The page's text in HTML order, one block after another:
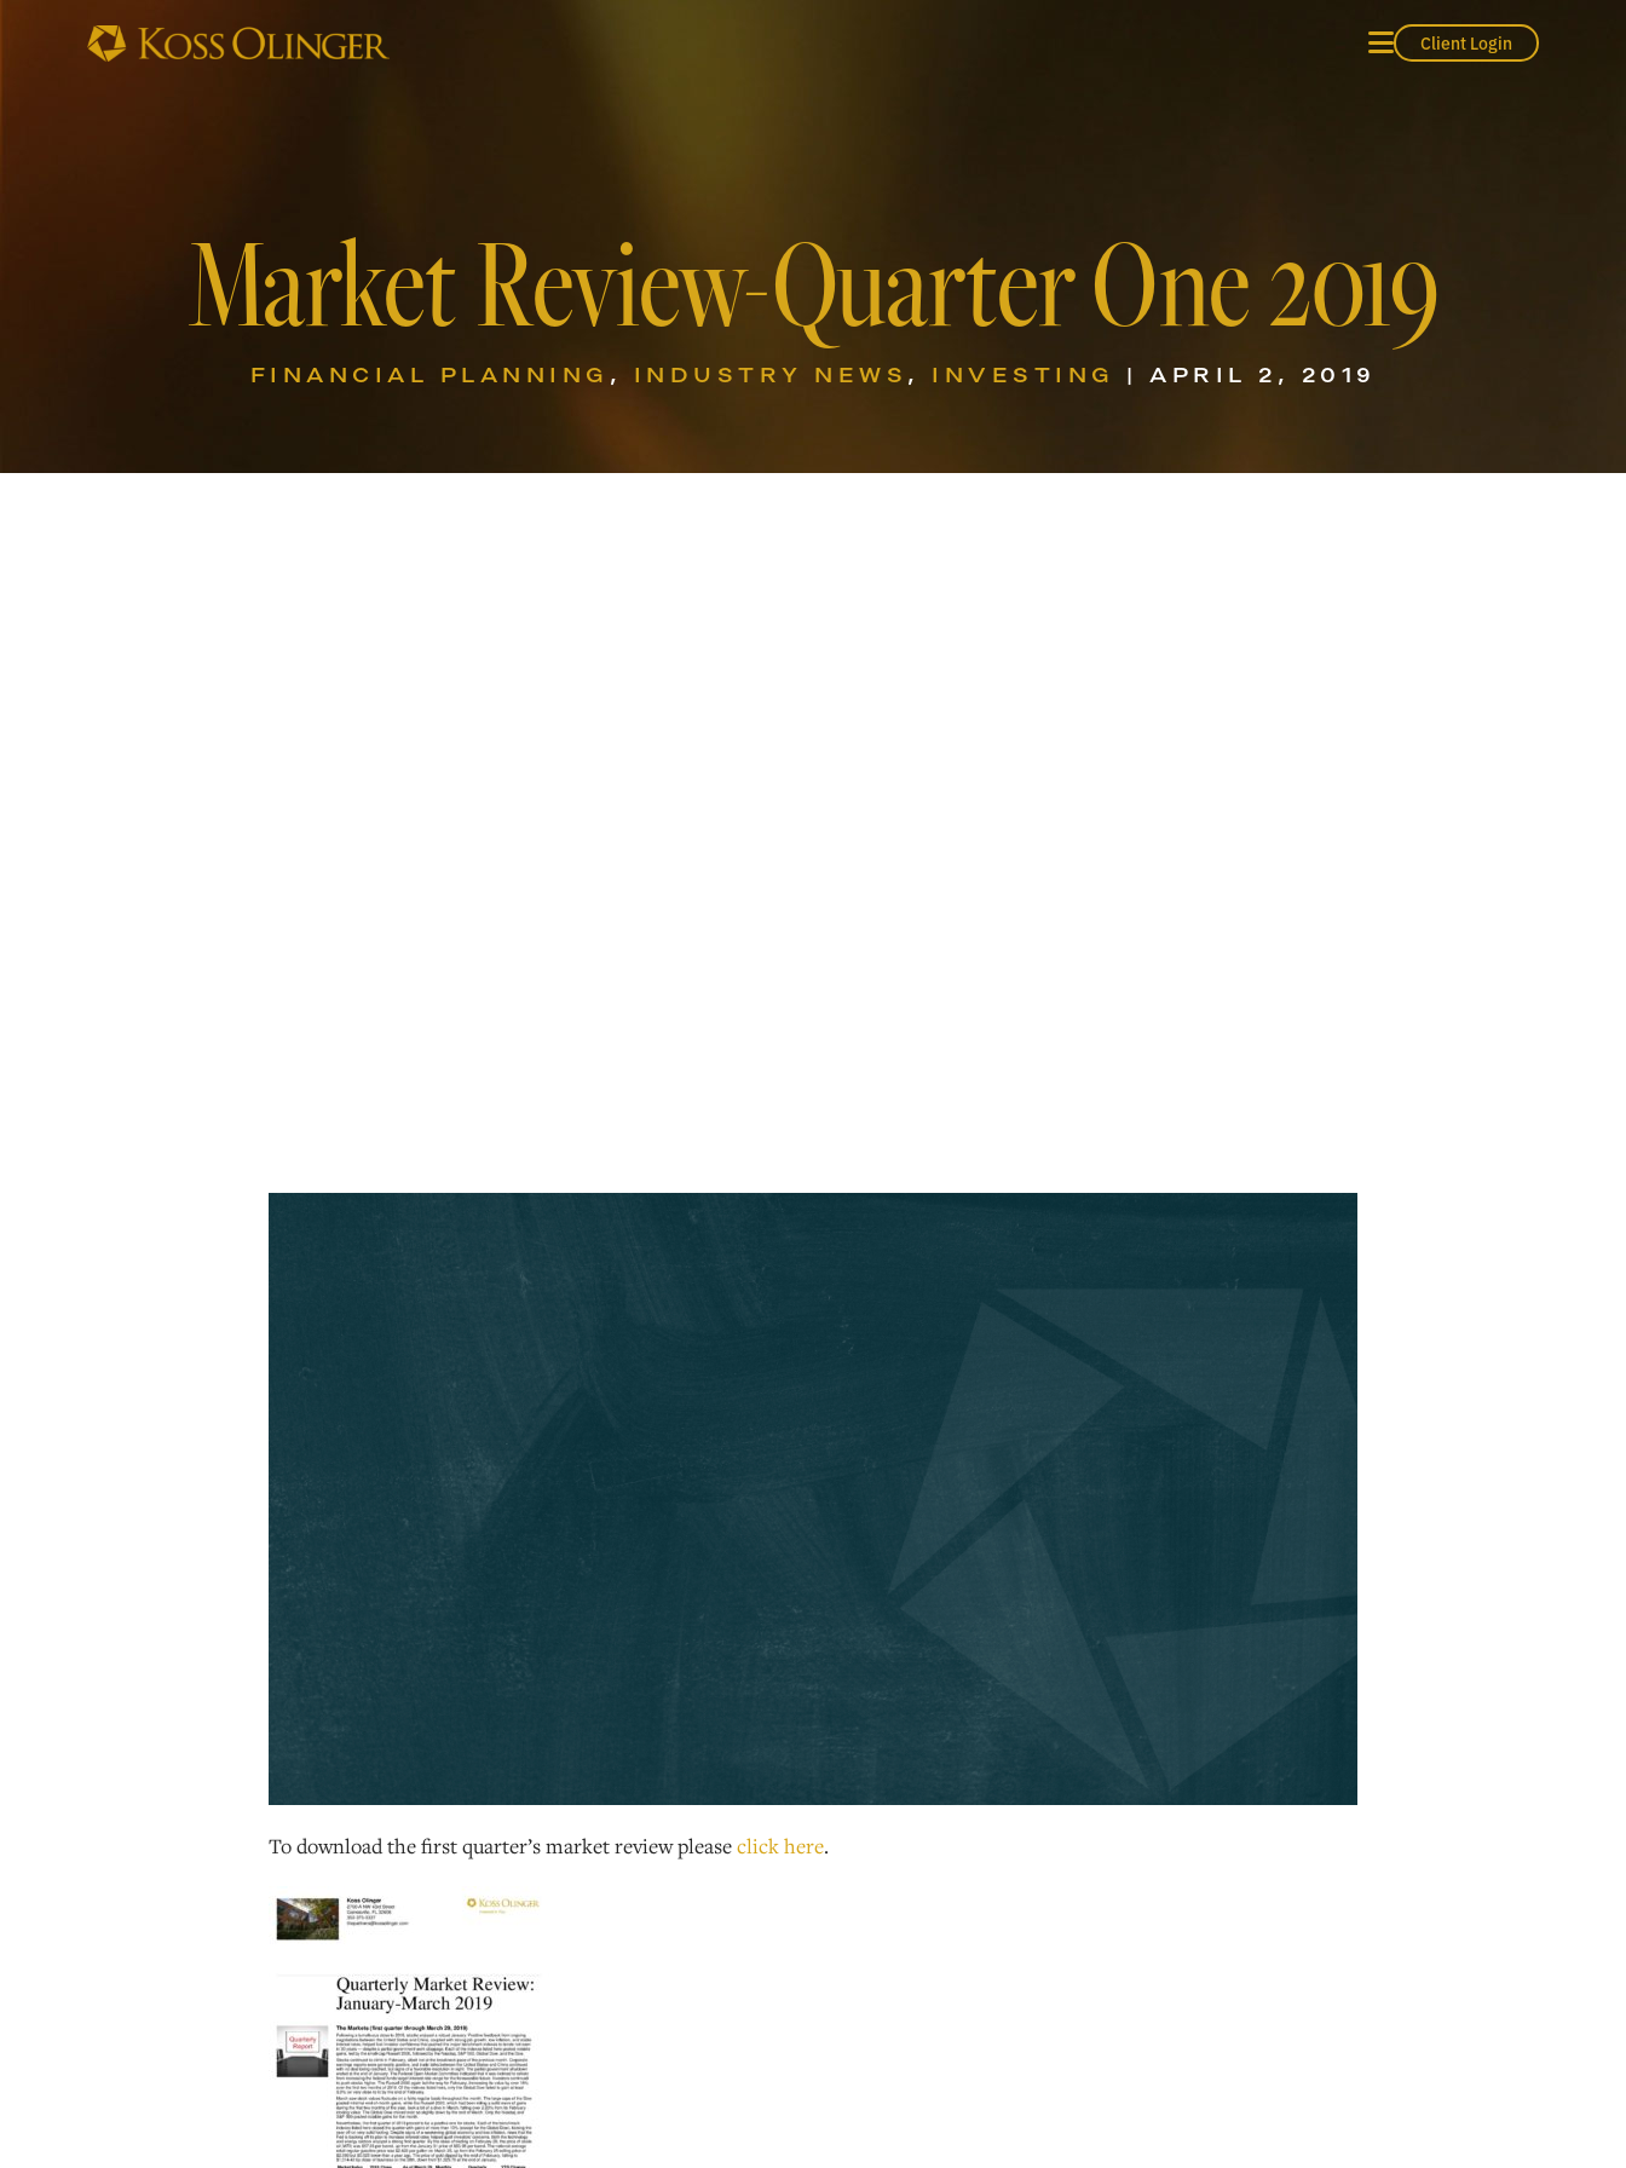
Client Login
Market Review-Quarter One 2019
FINANCIAL PLANNING , INDUSTRY NEWS , INVESTING | APRIL 2, 2019
To download the first quarter’s market review pleaseclick here.